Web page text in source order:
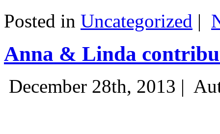
Posted in Uncategorized |
Anna & Linda
December 28th, 2013 |